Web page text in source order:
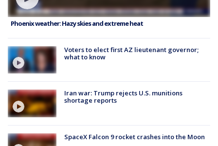
Phoenix weather: Hazy skies and extreme heat
Voters to elect first AZ lieutenant governor;
what to know
Iran war: Trump rejects U.S. munitions
shortage reports
SpaceX Falcon 9 rocket crashes into the Moon